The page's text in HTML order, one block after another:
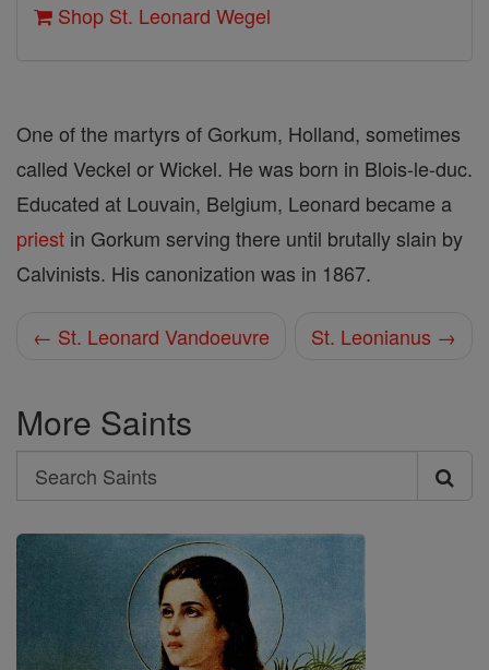
Shop St. Leonard Wegel
One of the martyrs of Gorkum, Holland, sometimes
called Veckel or Wickel. He was born in Blois-le-duc.
Educated at Louvain, Belgium, Leonard became a
priest in Gorkum serving there until brutally slain by
Calvinists. His canonization was in 1867.
← St. Leonard Vandoeuvre St. Leonianus →
More Saints
Search
Search
Saints